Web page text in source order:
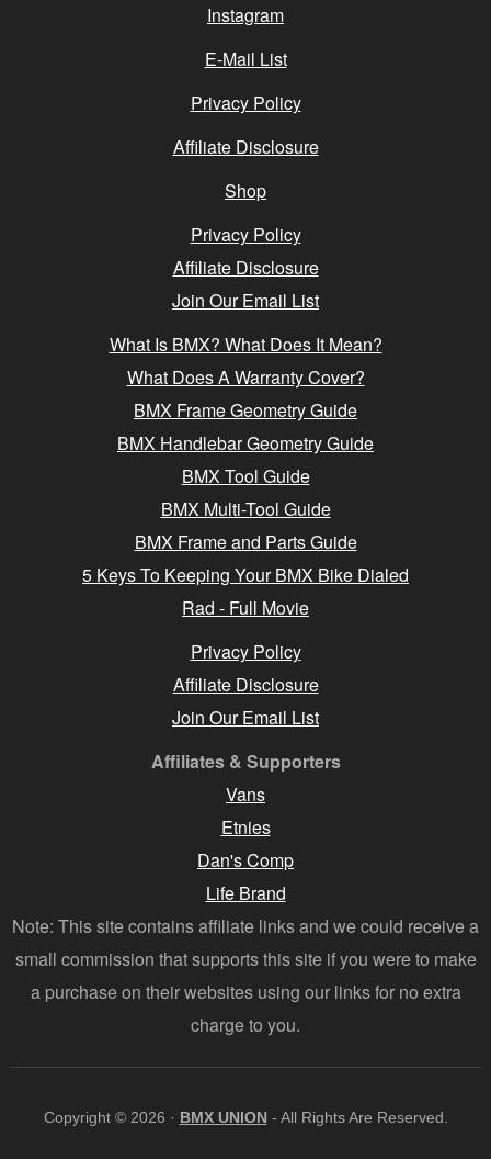
Instagram
E-Mail List
Privacy Policy
Affiliate Disclosure
Shop
Privacy Policy
Affiliate Disclosure
Join Our Email List
What Is BMX? What Does It Mean?
What Does A Warranty Cover?
BMX Frame Geometry Guide
BMX Handlebar Geometry Guide
BMX Tool Guide
BMX Multi-Tool Guide
BMX Frame and Parts Guide
5 Keys To Keeping Your BMX Bike Dialed
Rad - Full Movie
Privacy Policy
Affiliate Disclosure
Join Our Email List
Affiliates & Supporters
Vans
Etnies
Dan's Comp
Life Brand
Note: This site contains affiliate links and we could receive a
small commission that supports this site if you were to make
a purchase on their websites using our links for no extra
charge to you.
Copyright © 2026 · BMX UNION - All Rights Are Reserved.